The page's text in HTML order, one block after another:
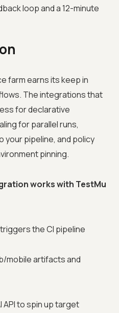
loop and a 12-minute
farm earns its keep in
The integrations that
for declarative
for parallel runs,
pipeline, and policy
pinning.
works with TestMu
the CI pipeline
mobile artifacts and
API to spin up target